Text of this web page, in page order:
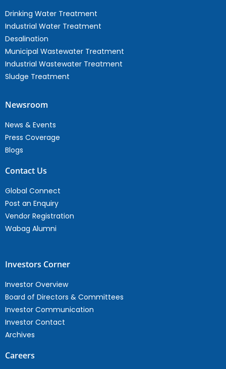
Drinking Water Treatment
Industrial Water Treatment
Desalination
Municipal Wastewater Treatment
Industrial Wastewater Treatment
Sludge Treatment
Newsroom
News & Events
Press Coverage
Blogs
Contact Us
Global Connect
Post an Enquiry
Vendor Registration
Wabag Alumni
Investors Corner
Investor Overview
Board of Directors & Committees
Investor Communication
Investor Contact
Archives
Careers